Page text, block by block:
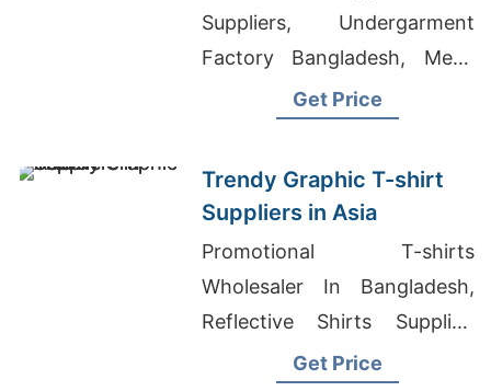
(USA)
Suppliers, Undergarment
Factory Bangladesh, Mens
Boxy HoodieGet Price
Trendy Graphic T-shirt
Suppliers in Asia
Promotional T-shirts
Wholesaler In Bangladesh,
Reflective Shirts Supplier,
Boys Pleated Front Pant
Get Price